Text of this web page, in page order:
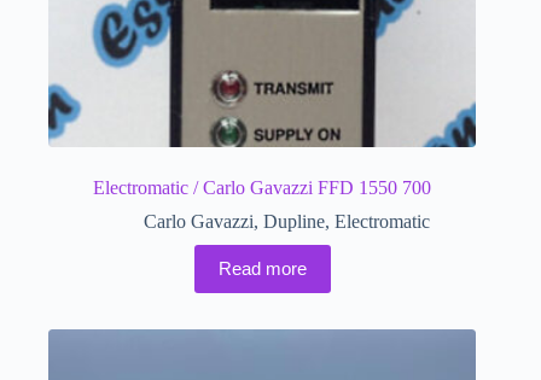
Electromatic / Carlo Gavazzi FFD 1550 700
Carlo Gavazzi, Dupline, Electromatic
Read more